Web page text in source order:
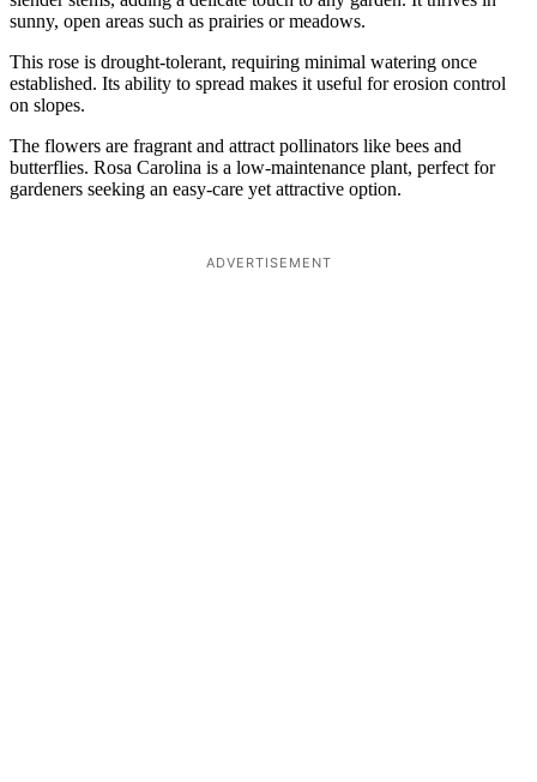
sunny, open areas such as prairies or meadows.
This rose is drought-tolerant, requiring minimal watering once
established. Its ability to spread makes it useful for erosion control
on slopes.
The flowers are fragrant and attract pollinators like bees and
butterflies. Rosa Carolina is a low-maintenance plant, perfect for
gardeners seeking an easy-care yet attractive option.
ADVERTISEMENT